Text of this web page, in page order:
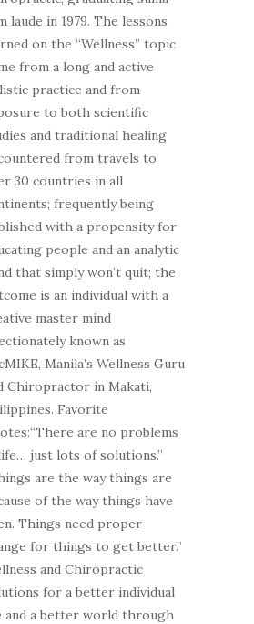
laude in 1979. The lessons
on the “Wellness” topic
from a long and active
practice and from
to both scientific
and traditional healing
from travels to
30 countries in all
frequently being
with a propensity for
people and an analytic
that simply won’t quit; the
is an individual with a
master mind
known as
Manila’s Wellness Guru
Chiropractor in Makati,
Favorite
are no problems
just lots of solutions.”
are the way things are
of the way things have
Things need proper
for things to get better.”
and Chiropractic
for a better individual
and a better world through